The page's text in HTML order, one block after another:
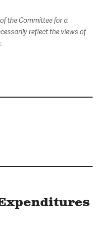
the Committee for a
reflect the views of